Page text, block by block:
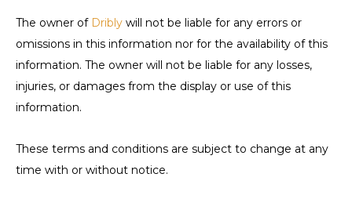
The owner of Dribly will not be liable for any errors or
omissions in this information nor for the availability of this
information. The owner will not be liable for any losses,
injuries, or damages from the display or use of this
information.
These terms and conditions are subject to change at any
time with or without notice.